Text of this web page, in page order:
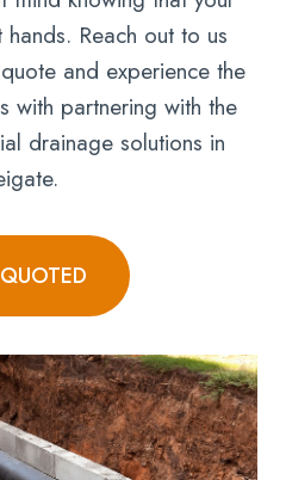
Reach out to us
and experience the
with partnering with the
drainage solutions in